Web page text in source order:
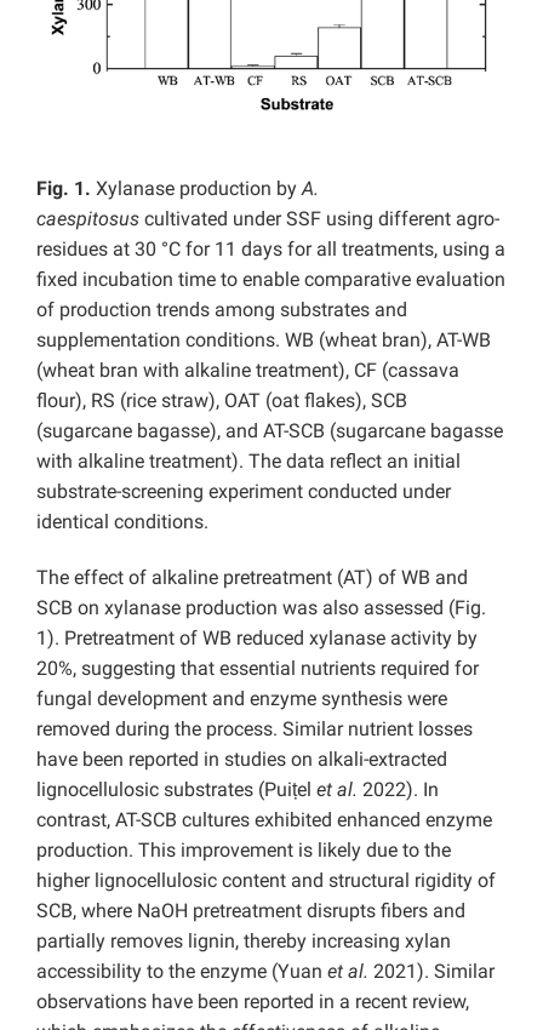
Fig. 1. Xylanase production byA.
caespitosus cultivated under SSF using different agro-
residues at 30 °C for 11 days for all treatments, using a
fixed incubation time to enable comparative evaluation
of production trends among substrates and
supplementation conditions. WB (wheat bran), AT-WB
(wheat bran with alkaline treatment), CF (cassava
flour), RS (rice straw), OAT (oat flakes), SCB
(sugarcane bagasse), and AT-SCB (sugarcane bagasse
with alkaline treatment). The data reflect an initial
substrate-screening experiment conducted under
identical conditions.
The effect of alkaline pretreatment (AT) of WB and
SCB on xylanase production was also assessed (Fig.
1). Pretreatment of WB reduced xylanase activity by
20%, suggesting that essential nutrients required for
fungal development and enzyme synthesis were
removed during the process. Similar nutrient losses
have been reported in studies on alkali-extracted
lignocellulosic substrates (Puițel et al. 2022). In
contrast, AT-SCB cultures exhibited enhanced enzyme
production. This improvement is likely due to the
higher lignocellulosic content and structural rigidity of
SCB, where NaOH pretreatment disrupts fibers and
partially removes lignin, thereby increasing xylan
accessibility to the enzyme (Yuan et al. 2021). Similar
observations have been reported in a recent review,